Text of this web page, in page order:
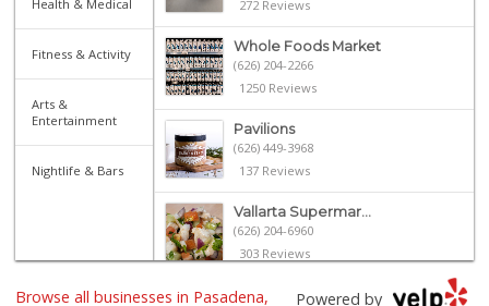
Health & Medical
Fitness & Activity
Arts &
Entertainment
Nightlife & Bars
272 Reviews
Whole Foods Market
(626) 204-2266
1250 Reviews
Pavilions
(626) 449-3968
137 Reviews
Vallarta Supermar...
(626) 204-6960
303 Reviews
Ralphs
Powered by
Browse all businesses in Pasadena,